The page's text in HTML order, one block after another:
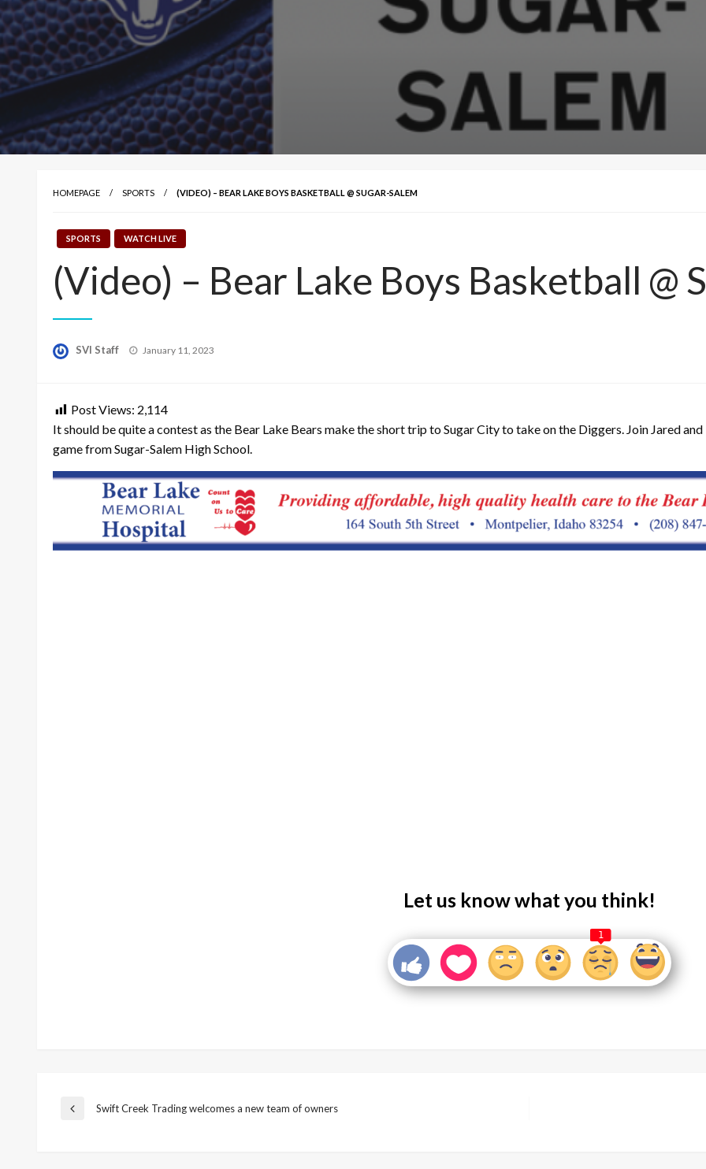
HOMEPAGE SPORTS (VIDEO) – BEAR LAKE BOYS BASKETBALL @ SUGAR-SALEM
SPORTS WATCH LIVE
(Video) – Bear Lake Boys Basketball @
SVI Staff
Posted
January 11, 2023
Post Views: 2,114
It should be quite a contest as the Bear Lake Bears make the short trip to Sugar City to take on the Diggers. Join Jared
game from Sugar-Salem High School.
Let us know what you think!
1
Post
Previous
Swift Creek Trading welcomes a new team of owners